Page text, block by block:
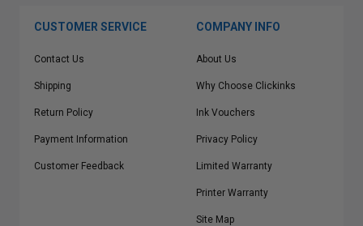
CUSTOMER SERVICE
Contact Us
Shipping
Return Policy
Payment Information
Customer Feedback
COMPANY INFO
About Us
Why Choose Clickinks
Ink Vouchers
Privacy Policy
Limited Warranty
Printer Warranty
Site Map